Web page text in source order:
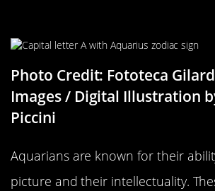
Photo Credit: Fototeca
Images / Digital Illustration
Piccini
Aquarians are known for their
picture and their intellectuality.